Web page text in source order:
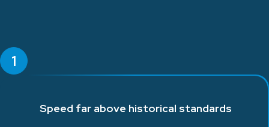
1
Speed far above historical standards